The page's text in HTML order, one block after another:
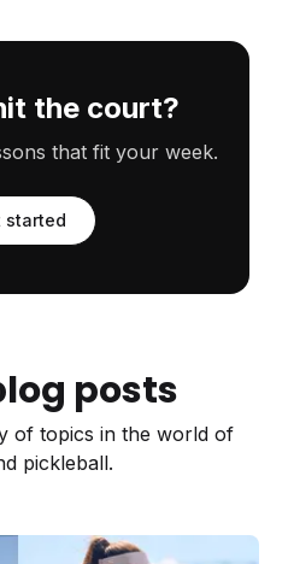
the court?
that fit your week.
started
posts
of topics in the world of
pickleball.